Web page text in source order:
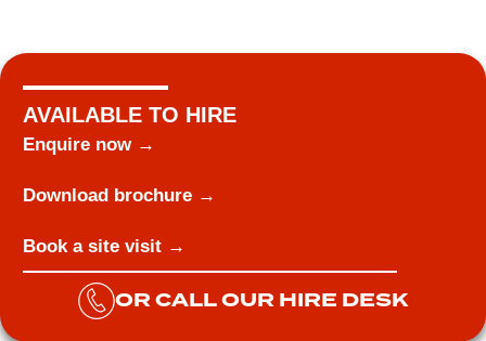
AVAILABLE TO HIRE
Enquire now →
Download brochure →
Book a site visit →
OR CALL OUR HIRE DESK